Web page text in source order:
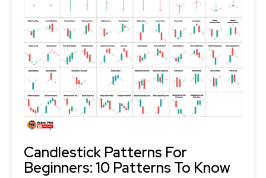
Candlestick Patterns For
Beginners: 10 Patterns To Know